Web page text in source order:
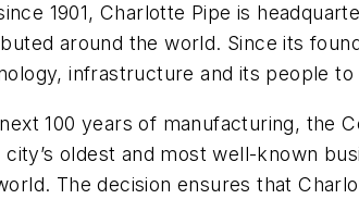
1901, Charlotte Pipe is
around the world. Since its
infrastructure and its people
100 years of manufacturing, the
oldest and most well-known
The decision ensures that